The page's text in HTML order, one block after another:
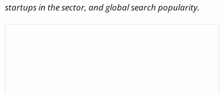
startups in the sector, and global search popularity.